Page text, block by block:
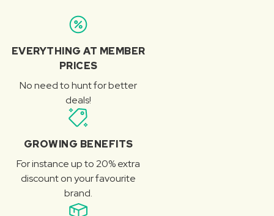
EVERYTHING AT MEMBER
PRICES
No need to hunt for better
deals!
GROWING BENEFITS
For instance up to 20% extra
discount on your favourite
brand.